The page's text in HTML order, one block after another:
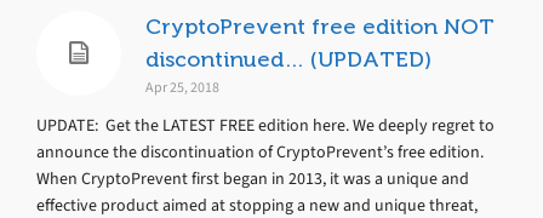
CryptoPrevent free edition NOT
discontinued… (UPDATED)
Apr 25, 2018
UPDATE: Get the LATEST FREE edition here. We deeply regret to
announce the discontinuation of CryptoPrevent’s free edition.
When CryptoPrevent first began in 2013, it was a unique and
effective product aimed at stopping a new and unique threat,